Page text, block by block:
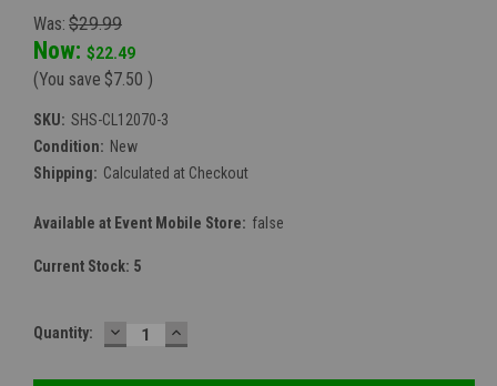
Was: $29.99
Now: $22.49
(You save $7.50 )
SKU: SHS-CL12070-3
Condition: New
Shipping: Calculated at Checkout
Available at Event Mobile Store: false
Current Stock: 5
Quantity: DECREASE
QUANTITY:
INCREASE
QUANTITY: